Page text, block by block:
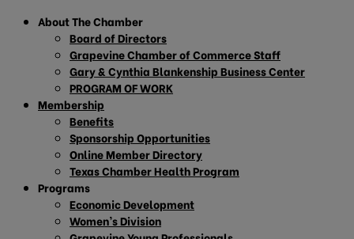
About The Chamber
Board of Directors
Grapevine Chamber of Commerce Staff
Gary & Cynthia Blankenship Business Center
PROGRAM OF WORK
Membership
Benefits
Sponsorship Opportunities
Online Member Directory
Texas Chamber Health Program
Programs
Economic Development
Women’s Division